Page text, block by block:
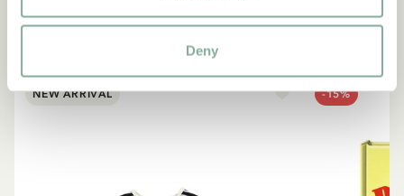
Deny
NEW ARRIVAL -15%